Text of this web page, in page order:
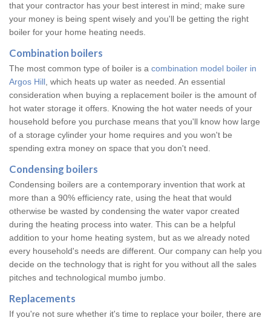
that your contractor has your best interest in mind; make sure
your money is being spent wisely and you'll be getting the right
boiler for your home heating needs.
Combination boilers
The most common type of boiler is a combination model boiler in
Argos Hill , which heats up water as needed. An essential
consideration when buying a replacement boiler is the amount of
hot water storage it offers. Knowing the hot water needs of your
household before you purchase means that you'll know how large
of a storage cylinder your home requires and you won't be
spending extra money on space that you don't need.
Condensing boilers
Condensing boilers are a contemporary invention that work at
more than a 90% efficiency rate, using the heat that would
otherwise be wasted by condensing the water vapor created
during the heating process into water. This can be a helpful
addition to your home heating system, but as we already noted
every household's needs are different. Our company can help you
decide on the technology that is right for you without all the sales
pitches and technological mumbo jumbo.
Replacements
If you're not sure whether it's time to replace your boiler, there are